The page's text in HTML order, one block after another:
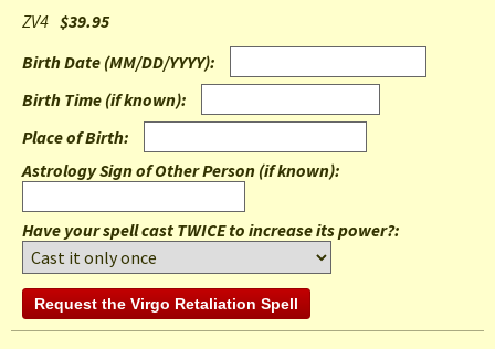
ZV4 $39.95
Birth Date (MM/DD/YYYY):
Birth Time (if known):
Place of Birth:
Astrology Sign of Other Person (if known):
Have your spell cast TWICE to increase its power?: